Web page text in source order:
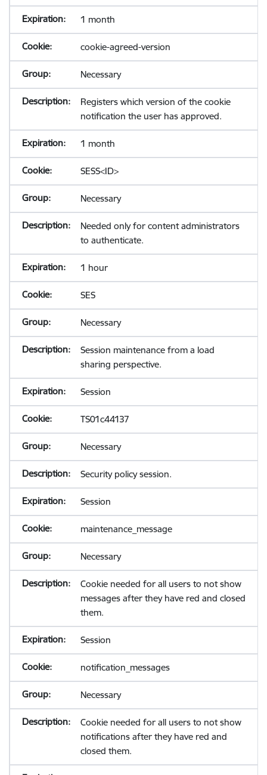
1 month
cookie-agreed-version
Necessary
Registers which version of the cookie
notification the user has approved.
1 month
SESS<ID>
Necessary
Needed only for content administrators
to authenticate.
1 hour
SES
Necessary
Session maintenance from a load
sharing perspective.
Session
TS01c44137
Necessary
Security policy session.
Session
maintenance_message
Necessary
Cookie needed for all users to not show
messages after they have red and closed
them.
Session
notification_messages
Necessary
Cookie needed for all users to not show
notifications after they have red and
closed them.